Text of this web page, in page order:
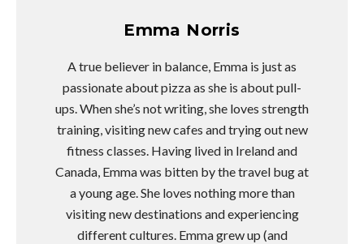
Emma Norris
A true believer in balance, Emma is just as
passionate about pizza as she is about pull-
ups. When she’s not writing, she loves strength
training, visiting new cafes and trying out new
fitness classes. Having lived in Ireland and
Canada, Emma was bitten by the travel bug at
a young age. She loves nothing more than
visiting new destinations and experiencing
different cultures. Emma grew up (and